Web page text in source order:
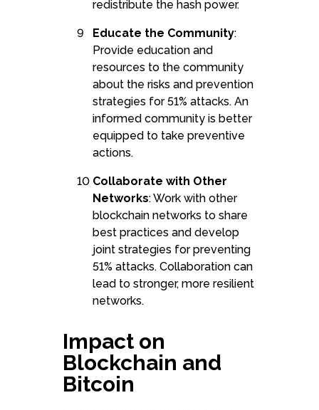
redistribute the hash power.
Educate the Community:
Provide education and
resources to the community
about the risks and prevention
strategies for 51% attacks. An
informed community is better
equipped to take preventive
actions.
Collaborate with Other
Networks: Work with other
blockchain networks to share
best practices and develop
joint strategies for preventing
51% attacks. Collaboration can
lead to stronger, more resilient
networks.
Impact on
Blockchain and
Bitcoin